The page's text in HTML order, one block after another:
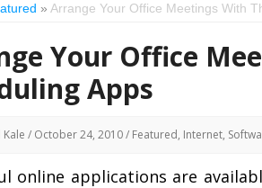
» Arrange Your Office Meetings With
Your Office
Apps
Kale / October 24, 2010 / Featured, Internet,
online applications are